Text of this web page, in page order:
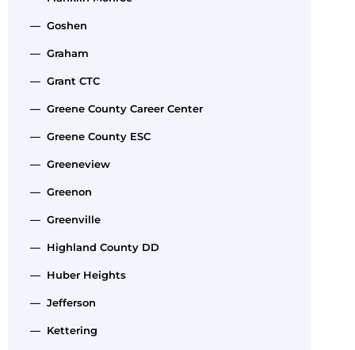
— Goshen
— Graham
— Grant CTC
— Greene County Career Center
— Greene County ESC
— Greeneview
— Greenon
— Greenville
— Highland County DD
— Huber Heights
— Jefferson
— Kettering